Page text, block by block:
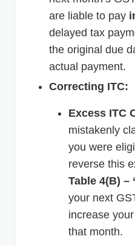
are liable to pay
delayed tax
the original due
actual payment.
Correcting ITC:
Excess ITC
mistakenly
you were
reverse this
Table 4(B) –
your next
increase
that month.